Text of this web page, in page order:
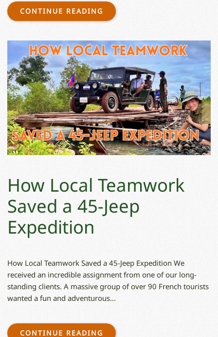
CONTINUE READING
How Local Teamwork
Saved a 45-Jeep
Expedition
How Local Teamwork Saved a 45-Jeep Expedition We
received an incredible assignment from one of our long-
standing clients. A massive group of over 90 French tourists
wanted a fun and adventurous...
CONTINUE READING